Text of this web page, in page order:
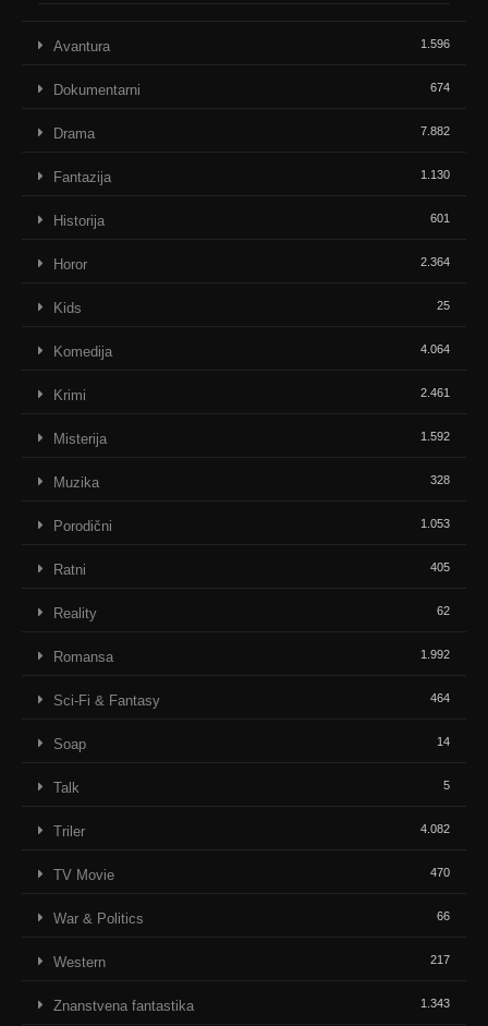
Avantura 1.596
Dokumentarni 674
Drama 7.882
Fantazija 1.130
Historija 601
Horor 2.364
Kids 25
Komedija 4.064
Krimi 2.461
Misterija 1.592
Muzika 328
Porodični 1.053
Ratni 405
Reality 62
Romansa 1.992
Sci-Fi & Fantasy 464
Soap 14
Talk 5
Triler 4.082
TV Movie 470
War & Politics 66
Western 217
Znanstvena fantastika 1.343